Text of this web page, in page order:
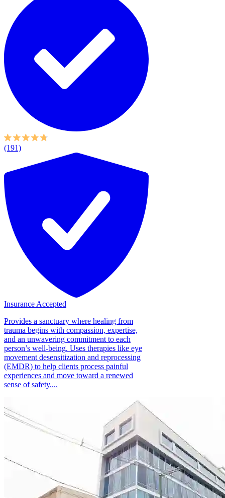
(191)
Insurance Accepted
Provides a sanctuary where healing from
trauma begins with compassion, expertise,
and an unwavering commitment to each
person’s well-being. Uses therapies like eye
movement desensitization and reprocessing
(EMDR) to help clients process painful
experiences and move toward a renewed
sense of safety....